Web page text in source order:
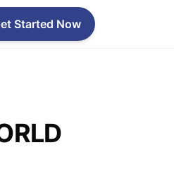
Started Now